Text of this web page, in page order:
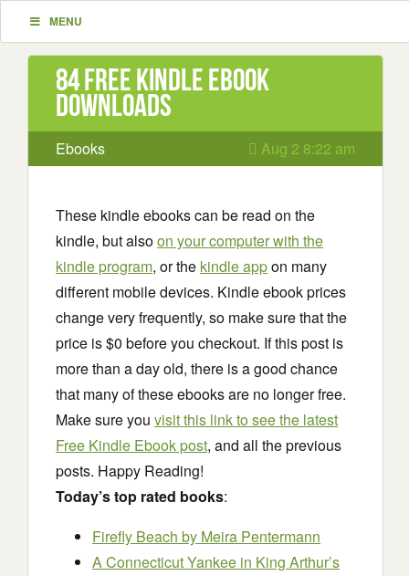
MENU
84 Free Kindle ebook
downloads
Ebooks Aug 2 8:22 am
These kindle ebooks can be read on the
kindle, but alsoon your computer with the
kindle program, or the kindle appon many
different mobile devices. Kindle ebook prices
change very frequently, so make sure that the
price is $0 before you checkout. If this post is
more than a day old, there is a good chance
that many of these ebooks are no longer free.
Make sure you visit this link to see the latest
Free Kindle Ebook post, and all the previous
posts. Happy Reading!
Today’s top rated books:
Firefly Beach by Meira Pentermann
A Connecticut Yankee in King Arthur’s